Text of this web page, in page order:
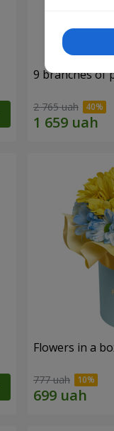
9 branches of
2 765 uah
Flowers in a
777 uah